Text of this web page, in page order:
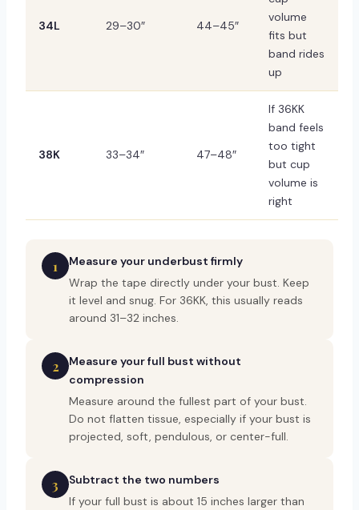
34L 29–30″ 44–45″
volume
fits but
band rides
up
38K 33–34″ 47–48″
If 36KK
band feels
too tight
but cup
volume is
right
1
Measure your underbust firmly
Wrap the tape directly under your bust. Keep
it level and snug. For 36KK, this usually reads
around 31–32 inches.
2
Measure your full bust without
compression
Measure around the fullest part of your bust.
Do not flatten tissue, especially if your bust is
projected, soft, pendulous, or center-full.
3
Subtract the two numbers
If your full bust is about 15 inches larger than